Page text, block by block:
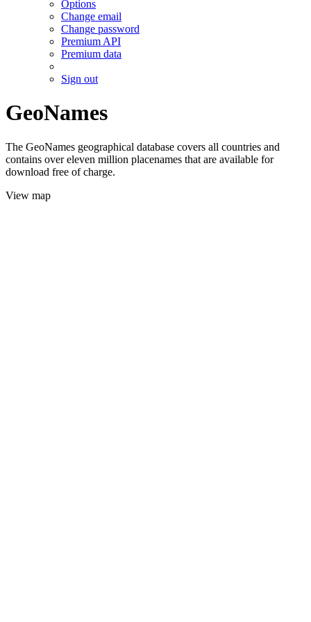
Options
Change email
Change password
Premium API
Premium data
Sign out
GeoNames
The GeoNames geographical database covers all countries and
contains over eleven million placenames that are available for
download free of charge.
View map